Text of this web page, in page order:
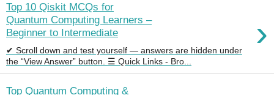
Top 10 Qiskit MCQs for
Quantum Computing Learners –
Beginner to Intermediate
›
✔ Scroll down and test yourself — answers are hidden under
the “View Answer” button. ☰ Quick Links - Bro...
Top Quantum Computing &